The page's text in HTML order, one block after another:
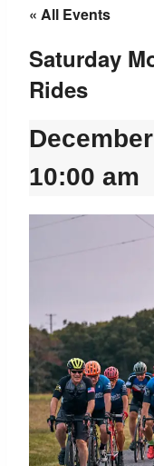
« All Events
Saturday
Rides
10:00 am